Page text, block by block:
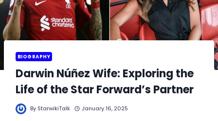
BIOGRAPHY
Darwin Núñez Wife: Exploring the
Life of the Star Forward’s Partner
By StarwikiTalk January 16, 2025